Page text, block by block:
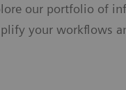
our portfolio of
your workflows